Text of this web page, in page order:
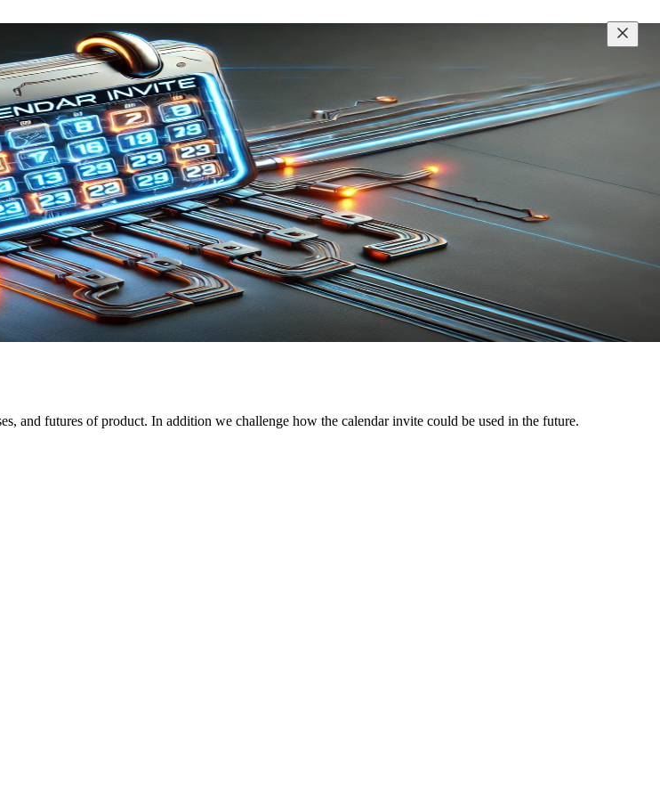
and futures of product. In addition we challenge how the calendar invite could be used in the future.